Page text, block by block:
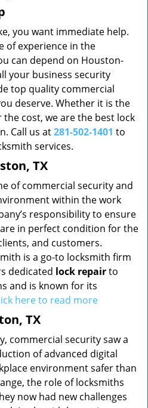
you want immediate help.
of experience in the
can depend on Houston-
your business security
top quality commercial
deserve. Whether it is the
cost, we are the best lock
Call us at281-502-1401 to
services.
TX
of commercial security and
within the work
responsibility to ensure
in perfect condition for the
and customers.
is a go-to locksmith firm
dedicated lock repairto
and is known for its
here to read more
TX
commercial security saw a
of advanced digital
environment safer than
the role of locksmiths
now had new challenges